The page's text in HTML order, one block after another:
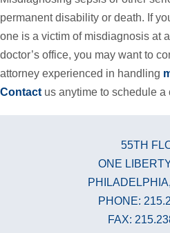
permanent disability or death. If
one is a victim of misdiagnosis at
doctor’s office, you may want to
attorney experienced in handling
Contact us anytime to schedule a
55TH
ONE
PHONE:
FAX: